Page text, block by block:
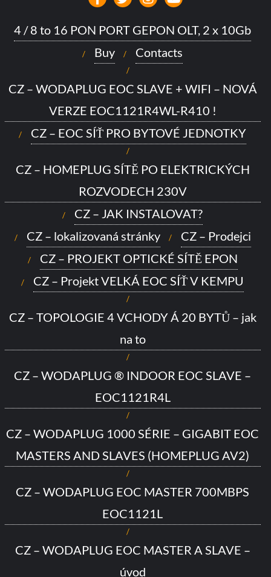
4 / 8 to 16 PON PORT GEPON OLT, 2 x 10Gb
Buy
Contacts
CZ – WODAPLUG EOC SLAVE + WIFI – NOVÁ
VERZE EOC1121R4WL-R410 !
CZ – EOC SÍŤ PRO BYTOVÉ JEDNOTKY
CZ – HOMEPLUG SÍTĚ PO ELEKTRICKÝCH
ROZVODECH 230V
CZ – JAK INSTALOVAT?
CZ – lokalizovaná stránky
CZ – Prodejci
CZ – PROJEKT OPTICKÉ SÍTĚ EPON
CZ – Projekt VELKÁ EOC SÍŤ V KEMPU
CZ – TOPOLOGIE 4 VCHODY Á 20 BYTŮ – jak
na to
CZ – WODAPLUG ® INDOOR EOC SLAVE –
EOC1121R4L
CZ – WODAPLUG 1000 SÉRIE – GIGABIT EOC
MASTERS AND SLAVES (HOMEPLUG AV2)
CZ – WODAPLUG EOC MASTER 700MBPS
EOC1121L
CZ – WODAPLUG EOC MASTER A SLAVE –
úvod